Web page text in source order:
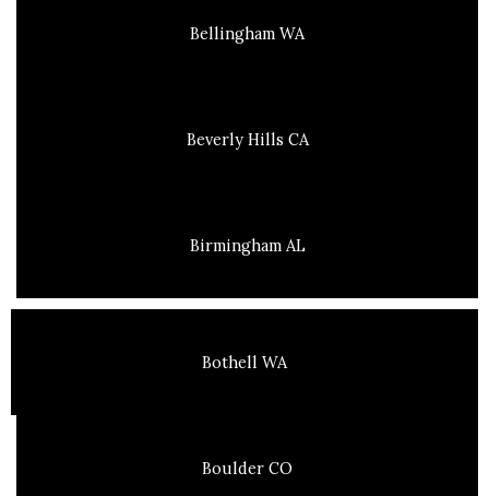
Bellingham WA
Beverly Hills CA
Birmingham AL
Bothell WA
Boulder CO